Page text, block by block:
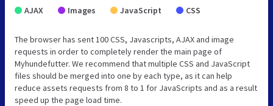
AJAX Images JavaScript CSS
The browser has sent 100 CSS, Javascripts, AJAX and image
requests in order to completely render the main page of
Myhundefutter. We recommend that multiple CSS and JavaScript
files should be merged into one by each type, as it can help
reduce assets requests from 8 to 1 for JavaScripts and as a result
speed up the page load time.